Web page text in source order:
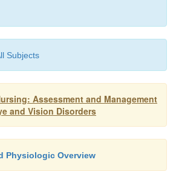
To diminish systemic ab-
women who are lactating or are
cardiac, pulmonary, hepatic, or
Subjects
Assessment and Management
and Vision Disorders
Physiologic Overview